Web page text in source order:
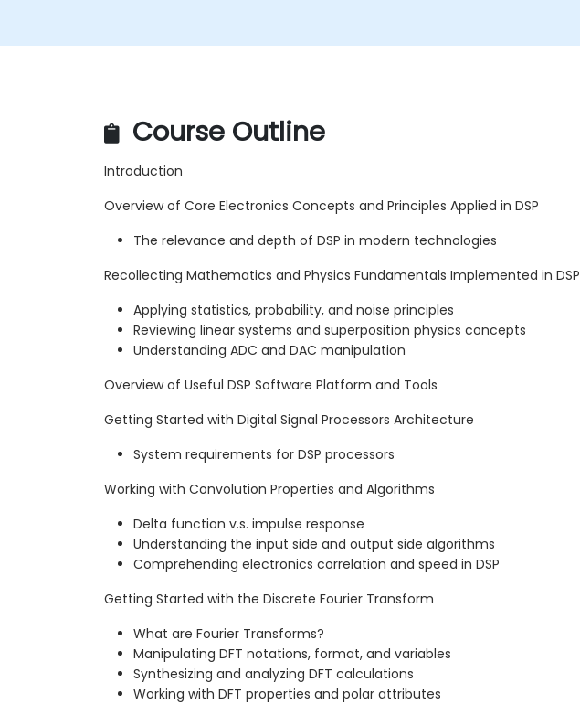
Course Outline
Introduction
Overview of Core Electronics Concepts and Principles Applied in DSP
The relevance and depth of DSP in modern technologies
Recollecting Mathematics and Physics Fundamentals Implemented in DSP
Applying statistics, probability, and noise principles
Reviewing linear systems and superposition physics concepts
Understanding ADC and DAC manipulation
Overview of Useful DSP Software Platform and Tools
Getting Started with Digital Signal Processors Architecture
System requirements for DSP processors
Working with Convolution Properties and Algorithms
Delta function v.s. impulse response
Understanding the input side and output side algorithms
Comprehending electronics correlation and speed in DSP
Getting Started with the Discrete Fourier Transform
What are Fourier Transforms?
Manipulating DFT notations, format, and variables
Synthesizing and analyzing DFT calculations
Working with DFT properties and polar attributes